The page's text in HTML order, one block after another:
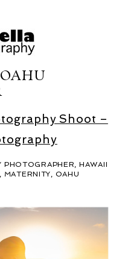
OAHU
Shoot –
PHOTOGRAPHER
HAWAII
MATERNITY
OAHU